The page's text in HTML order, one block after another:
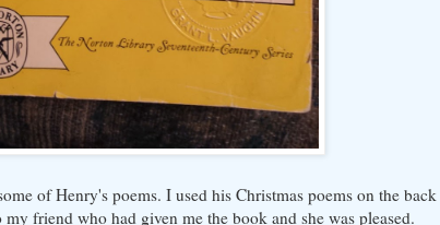
of Henry's poems. I used his Christmas poems on the
friend who had given me the book and she was pleased.